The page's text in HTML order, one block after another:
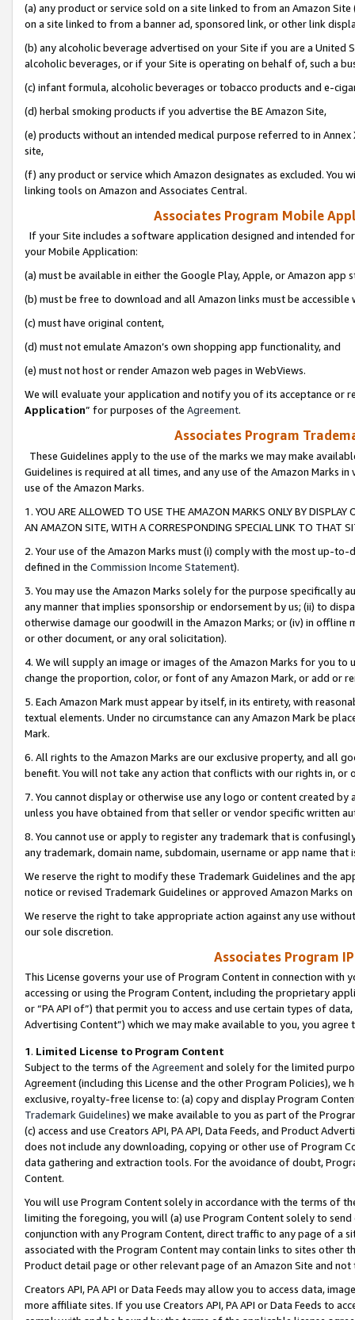
(a) any product or service sold on a site linked to from an Amazon
on a site linked to from a banner ad, sponsored link, or other link
(b) any alcoholic beverage advertised on your Site if you are a
alcoholic beverages, or if your Site is operating on behalf of, such a
(c) infant formula, alcoholic beverages or tobacco products and e-
(d) herbal smoking products if you advertise the BE Amazon Site,
(e) products without an intended medical purpose referred to in
site,
(f) any product or service which Amazon designates as excluded. You
linking tools on Amazon and Associates Central.
Associates Program Mobile
If your Site includes a software application designed and intended
your Mobile Application:
(a) must be available in either the Google Play, Apple, or Amazon app
(b) must be free to download and all Amazon links must be
(c) must have original content,
(d) must not emulate Amazon’s own shopping app functionality, and
(e) must not host or render Amazon web pages in WebViews.
We will evaluate your application and notify you of its acceptance or
Application” for purposes of the Agreement.
Associates Program
These Guidelines apply to the use of the marks we may make
Guidelines is required at all times, and any use of the Amazon Marks
use of the Amazon Marks.
1. YOU ARE ALLOWED TO USE THE AMAZON MARKS ONLY BY
AN AMAZON SITE, WITH A CORRESPONDING SPECIAL LINK TO THAT
2. Your use of the Amazon Marks must (i) comply with the most up-
defined in the Commission Income Statement).
3. You may use the Amazon Marks solely for the purpose specifically
any manner that implies sponsorship or endorsement by us; (ii) to
otherwise damage our goodwill in the Amazon Marks; or (iv) in offline
or other document, or any oral solicitation).
4. We will supply an image or images of the Amazon Marks for you to
change the proportion, color, or font of any Amazon Mark, or add or
5. Each Amazon Mark must appear by itself, in its entirety, with
textual elements. Under no circumstance can any Amazon Mark be
Mark.
6. All rights to the Amazon Marks are our exclusive property, and all
benefit. You will not take any action that conflicts with our rights in, or
7. You cannot display or otherwise use any logo or content created
unless you have obtained from that seller or vendor specific written
8. You cannot use or apply to register any trademark that is
any trademark, domain name, subdomain, username or app name
We reserve the right to modify these Trademark Guidelines and the
notice or revised Trademark Guidelines or approved Amazon Marks
We reserve the right to take appropriate action against any use
our sole discretion.
Associates Program
This License governs your use of Program Content in connection
accessing or using the Program Content, including the proprietary
or “PA API of”) that permit you to access and use certain types of
Advertising Content”) which we may make available to you, you agree
1. Limited License to Program Content
Subject to the terms of the Agreementand solely for the limited
Agreement (including this License and the other Program Policies),
exclusive, royalty-free license to: (a) copy and display Program
Trademark Guidelines) we make available to you as part of the
(c) access and use Creators API, PA API, Data Feeds, and Product
does not include any downloading, copying or other use of Program
data gathering and extraction tools. For the avoidance of doubt,
Content.
You will use Program Content solely in accordance with the terms of
limiting the foregoing, you will (a) use Program Content solely to
conjunction with any Program Content, direct traffic to any page of a
associated with the Program Content may contain links to sites other
Product detail page or other relevant page of an Amazon Site and not
Creators API, PA API or Data Feeds may allow you to access data,
more affiliate sites. If you use Creators API, PA API or Data Feeds to